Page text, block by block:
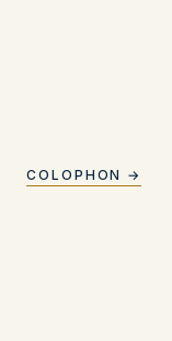
COLOPHON →